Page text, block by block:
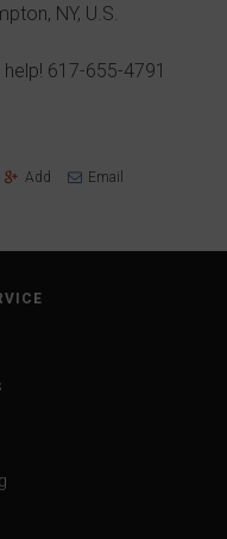
NY, U.S.
617-655-4791
Add Email